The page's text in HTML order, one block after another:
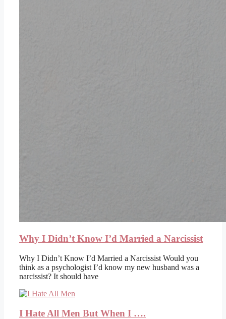
Why I Didn’t Know I’d Married a Narcissist
Why I Didn’t Know I’d Married a Narcissist Would you
think as a psychologist I’d know my new husband was a
narcissist? It should have
I Hate All Men But When I ….